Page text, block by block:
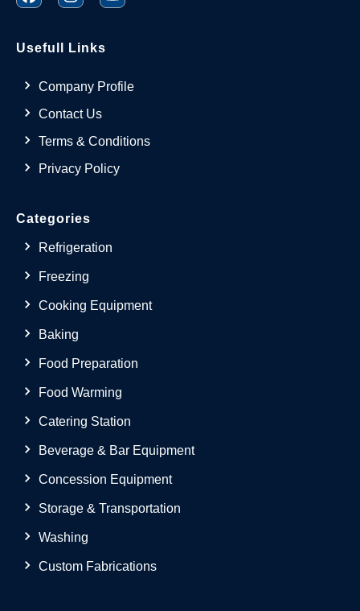
Usefull Links
Company Profile
Contact Us
Terms & Conditions
Privacy Policy
Categories
Refrigeration
Freezing
Cooking Equipment
Baking
Food Preparation
Food Warming
Catering Station
Beverage & Bar Equipment
Concession Equipment
Storage & Transportation
Washing
Custom Fabrications